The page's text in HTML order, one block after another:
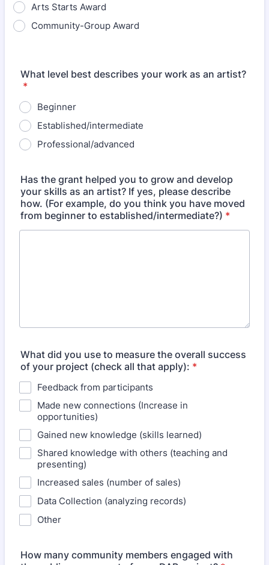
Arts Starts Award
Community-Group Award
What level best describes your work as an artist?
*
Beginner
Established/intermediate
Professional/advanced
Has the grant helped you to grow and develop
your skills as an artist? If yes, please describe
how. (For example, do you think you have moved
from beginner to established/intermediate?) *
What did you use to measure the overall success
of your project (check all that apply): *
Feedback from participants
Made new connections (Increase in
opportunities)
Gained new knowledge (skills learned)
Shared knowledge with others (teaching and
presenting)
Increased sales (number of sales)
Data Collection (analyzing records)
Other
How many community members engaged with